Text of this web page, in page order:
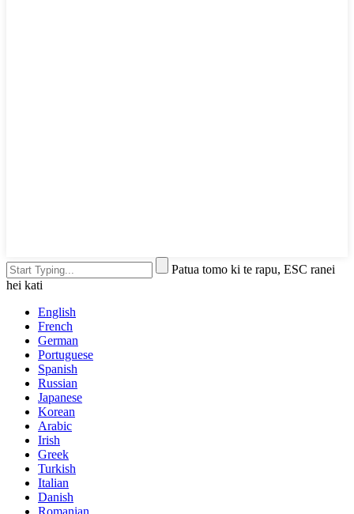
Patua tomo ki te rapu, ESC ranei
hei kati
English
French
German
Portuguese
Spanish
Russian
Japanese
Korean
Arabic
Irish
Greek
Turkish
Italian
Danish
Romanian